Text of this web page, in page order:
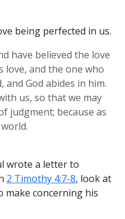
being perfected in us.
have believed the love
love, and the one who
and God abides in him.
us, so that we may
judgment; because as
wrote a letter to
2 Timothy 4:7-8, look at
make concerning his